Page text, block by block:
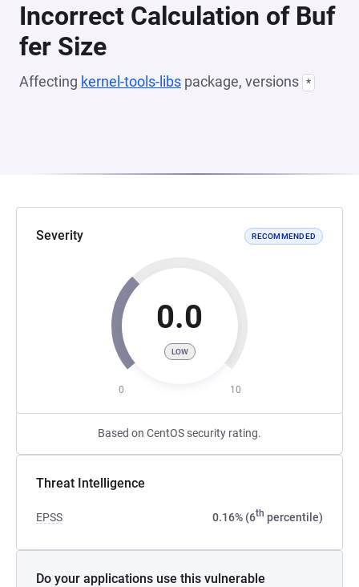
Incorrect Calculation of Buf
fer Size
Affecting kernel-tools-libs package, versions *
Severity RECOMMENDED
0.0
LOW
0 10
Based on CentOS security rating.
Threat Intelligence
EPSS 0.16% (6th percentile)
Do your applications use this vulnerable